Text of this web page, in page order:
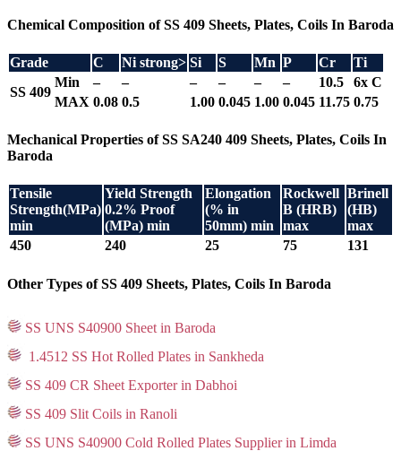
Chemical Composition of SS 409 Sheets, Plates, Coils In Baroda
Grade C Ni strong> Si S Mn P Cr
Ti
SS 409
Min – – – – – – 10.5
6x C
MAX 0.08 0.5 1.00 0.045 1.00 0.045 11.75 0.75
Mechanical Properties of SS SA240 409 Sheets, Plates, Coils In
Baroda
Tensile
Strength(MPa)
min
Yield Strength
0.2% Proof
(MPa) min
Elongation
(% in
50mm) min
Rockwell
B (HRB)
max
Brinell
(HB)
max
450
240 25 75 131
Other Types of SS 409 Sheets, Plates, Coils In Baroda
SS UNS S40900 Sheet in Baroda
1.4512 SS Hot Rolled Plates in Sankheda
SS 409 CR Sheet Exporter in Dabhoi
SS 409 Slit Coils in Ranoli
SS UNS S40900 Cold Rolled Plates Supplier in Limda